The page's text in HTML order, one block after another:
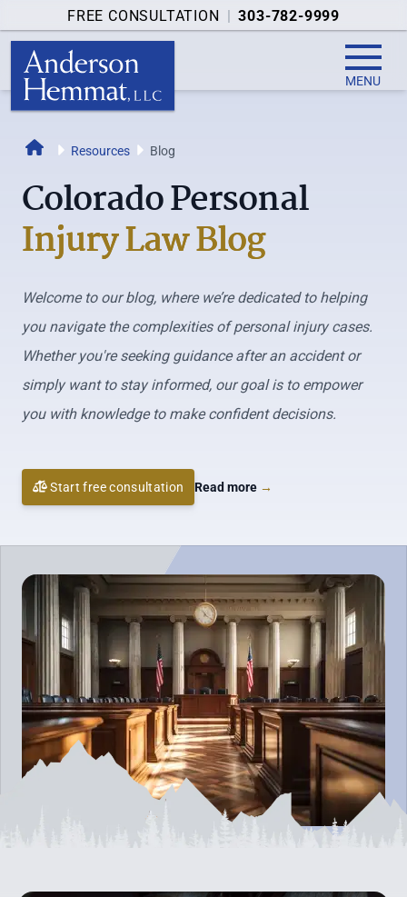
FREE CONSULTATION | 303-782-9999
MENU
HomeResources Blog
Colorado Personal
Injury Law Blog
Welcome to our blog, where we’re dedicated to helping
you navigate the complexities of personal injury cases.
Whether you're seeking guidance after an accident or
simply want to stay informed, our goal is to empower
you with knowledge to make confident decisions.
Start free consultation Read more →